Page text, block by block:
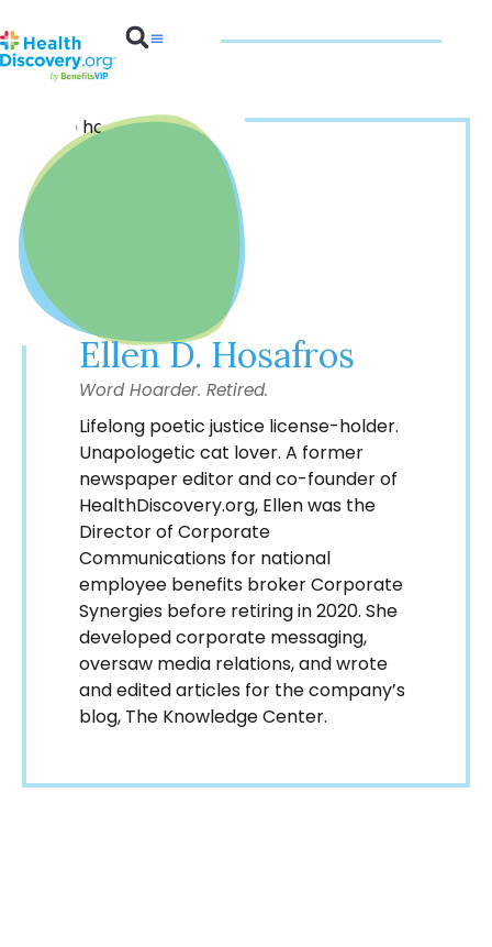
Ellen D. Hosafros
Word Hoarder. Retired.
Lifelong poetic justice license-holder.
Unapologetic cat lover. A former
newspaper editor and co-founder of
HealthDiscovery.org, Ellen was the
Director of Corporate
Communications for national
employee benefits broker Corporate
Synergies before retiring in 2020. She
developed corporate messaging,
oversaw media relations, and wrote
and edited articles for the company’s
blog, The Knowledge Center.